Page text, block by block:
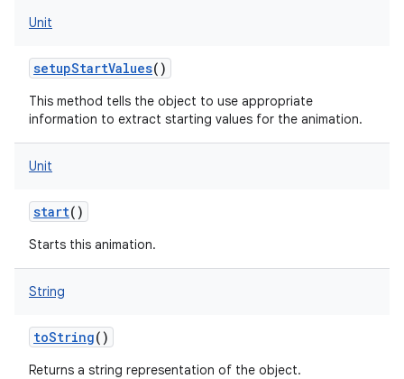
Unit
setupStartValues()
This method tells the object to use appropriate
information to extract starting values for the animation.
Unit
start()
Starts this animation.
String
toString()
Returns a string representation of the object.